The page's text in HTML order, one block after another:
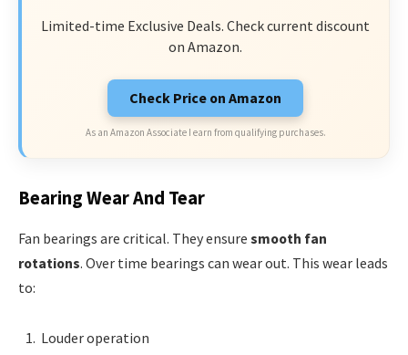
Limited-time Exclusive Deals. Check current discount
on Amazon.
Check Price on Amazon
As an Amazon Associate I earn from qualifying purchases.
Bearing Wear And Tear
Fan bearings are critical. They ensure smooth fan
rotations. Over time bearings can wear out. This wear leads
to:
Louder operation